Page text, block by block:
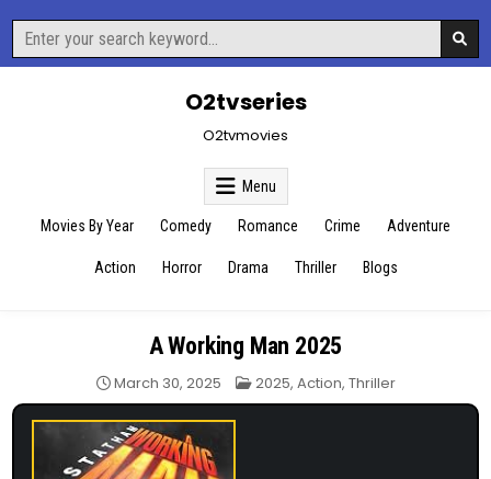
content
Search
for:
O2tvseries
O2tvmovies
Menu
Movies By Year Comedy Romance Crime Adventure
Action Horror Drama Thriller Blogs
A Working Man 2025
March 30, 2025 Posted
2025, Action, Thriller